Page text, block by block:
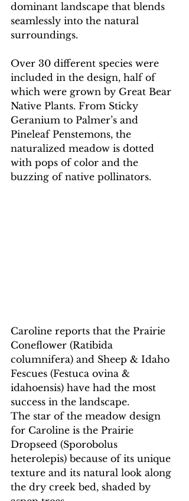
dominant landscape that blends
seamlessly into the natural
surroundings.
Over 30 different species were
included in the design, half of
which were grown by Great Bear
Native Plants. From Sticky
Geranium to Palmer’s and
Pineleaf Penstemons, the
naturalized meadow is dotted
with pops of color and the
buzzing of native pollinators.
Caroline reports that the Prairie
Coneflower (Ratibida
columnifera) and Sheep & Idaho
Fescues (Festuca ovina &
idahoensis) have had the most
success in the landscape.
The star of the meadow design
for Caroline is the Prairie
Dropseed (Sporobolus
heterolepis) because of its unique
texture and its natural look along
the dry creek bed, shaded by